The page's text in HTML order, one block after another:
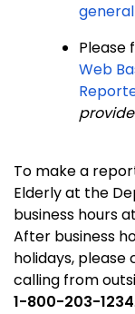
Please
Web
To make a
Elderly at the
business hours
After business
holidays, please
calling from
1-800-203-1234.